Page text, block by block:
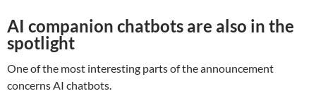
AI companion chatbots are also in the
spotlight
One of the most interesting parts of the announcement
concerns AI chatbots.